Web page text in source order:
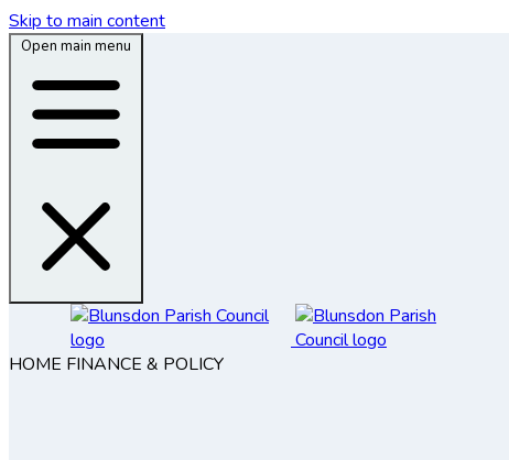
Skip to main content
Open main menu
HOME FINANCE & POLICY